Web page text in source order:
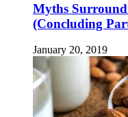
Myths
(Concluding
January 20, 2019